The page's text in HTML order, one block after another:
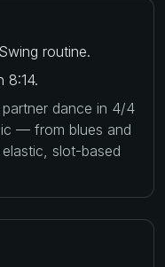
routine.
8:14.
dance in 4/4
— from blues and
slot-based